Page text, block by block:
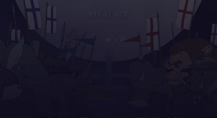
NINA LACY